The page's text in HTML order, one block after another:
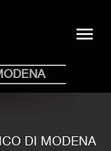
menu
DI MODENA